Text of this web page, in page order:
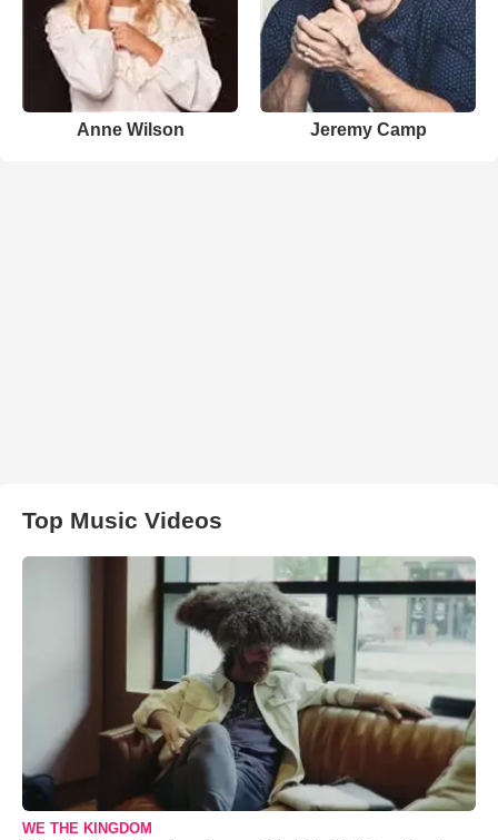
Anne Wilson Jeremy Camp
Top Music Videos
WE THE KINGDOM